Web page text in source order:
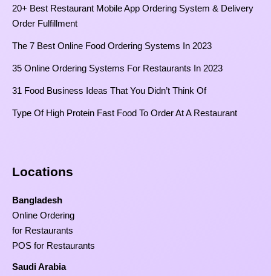
20+ Best Restaurant Mobile App Ordering System & Delivery
Order Fulfillment
The 7 Best Online Food Ordering Systems In 2023
35 Online Ordering Systems For Restaurants In 2023
31 Food Business Ideas That You Didn’t Think Of
Type Of High Protein Fast Food To Order At A Restaurant
Locations
Bangladesh
Online Ordering
for Restaurants
POS for Restaurants
Saudi Arabia